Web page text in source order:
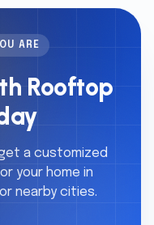
ARE
Rooftop
a customized
your home in
nearby cities.